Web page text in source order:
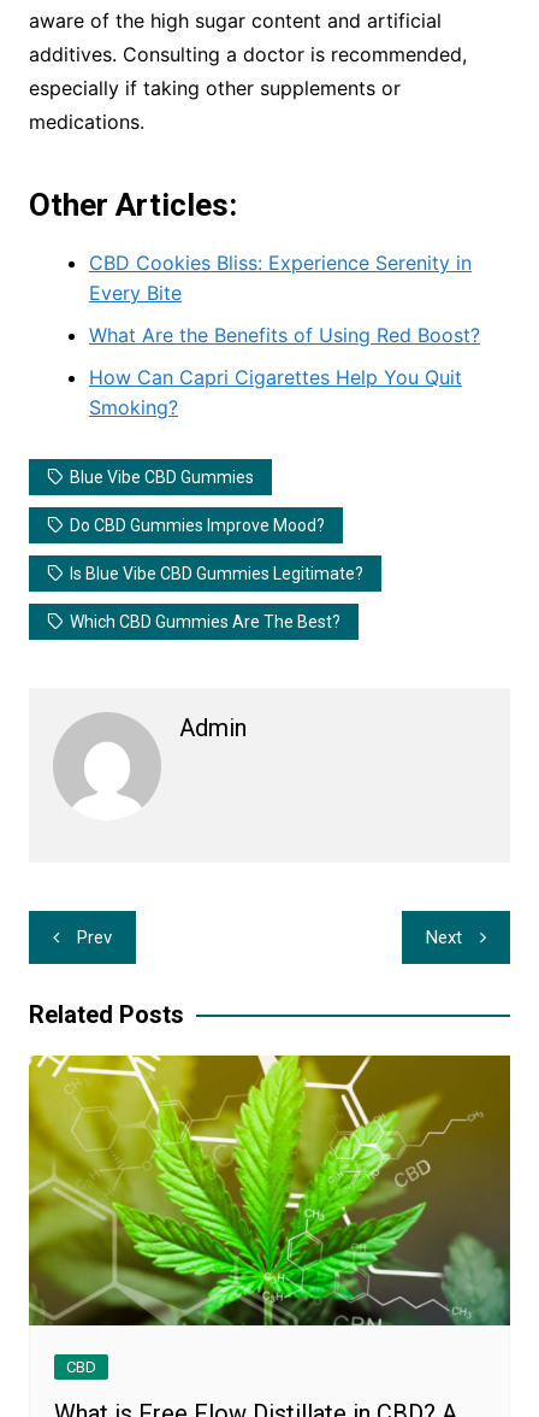
aware of the high sugar content and artificial
additives. Consulting a doctor is recommended,
especially if taking other supplements or
medications.
Other Articles:
CBD Cookies Bliss: Experience Serenity in
Every Bite
What Are the Benefits of Using Red Boost?
How Can Capri Cigarettes Help You Quit
Smoking?
Blue Vibe CBD Gummies
Do CBD Gummies Improve Mood?
Is Blue Vibe CBD Gummies Legitimate?
Which CBD Gummies Are The Best?
Admin
Post
navigation
Prev Next
Related Posts
CBD